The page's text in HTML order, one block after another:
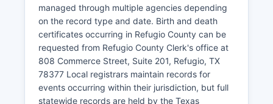
managed through multiple agencies depending
on the record type and date. Birth and death
certificates occurring in Refugio County can be
requested from Refugio County Clerk's office at
808 Commerce Street, Suite 201, Refugio, TX
78377 Local registrars maintain records for
events occurring within their jurisdiction, but full
statewide records are held by the Texas